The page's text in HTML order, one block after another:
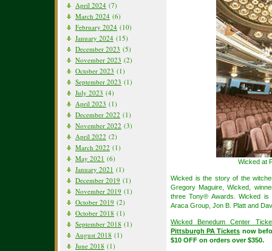
April 2024 (7)
March 2024 (6)
February 2024 (10)
January 2024 (15)
December 2023 (5)
November 2023 (2)
October 2023 (1)
September 2023 (1)
July 2023 (4)
April 2023 (1)
December 2022 (1)
November 2022 (3)
April 2022 (2)
March 2022 (1)
May 2021 (6)
January 2021 (1)
December 2019 (1)
November 2019 (1)
October 2019 (2)
October 2018 (1)
September 2018 (1)
August 2018 (1)
June 2018 (1)
Wicked at
Wicked is the story of the
Gregory Maguire, Wicked,
three Tony® Awards. Wicked
Araca Group, Jon B. Platt and
Wicked Benedum Center
Pittsburgh PA Tickets now
$10 OFF on orders over $350.